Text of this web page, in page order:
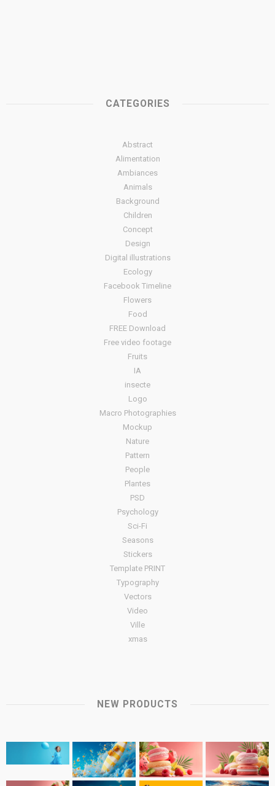
CATEGORIES
Abstract
Alimentation
Ambiances
Animals
Background
Children
Concept
Design
Digital illustrations
Ecology
Facebook Timeline
Flowers
Food
FREE Download
Free video footage
Fruits
IA
insecte
Logo
Macro Photographies
Mockup
Nature
Pattern
People
Plantes
PSD
Psychology
Sci-Fi
Seasons
Stickers
Template PRINT
Typography
Vectors
Video
Ville
xmas
NEW PRODUCTS